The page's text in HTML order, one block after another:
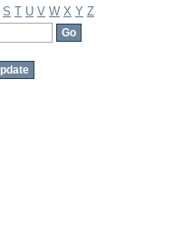
S T U V W X Y Z